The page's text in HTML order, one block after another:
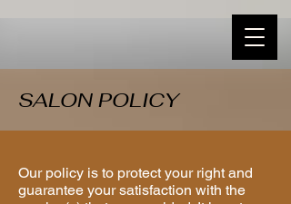
SALON POLICY
Our policy is to protect your right and
guarantee your satisfaction with the